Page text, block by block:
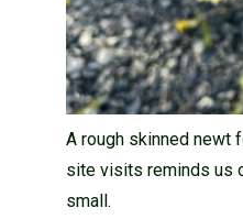
A rough skinned newt
site visits reminds us
small.